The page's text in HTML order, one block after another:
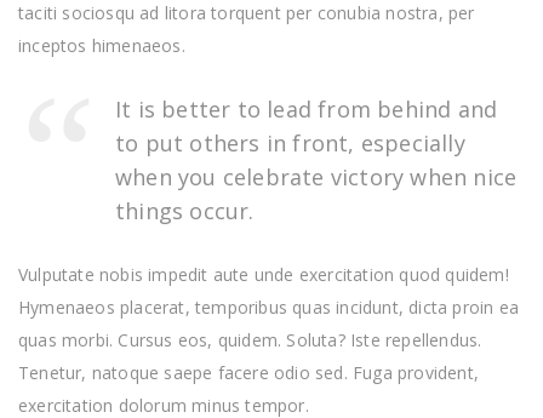
taciti sociosqu ad litora torquent per conubia nostra, per
inceptos himenaeos.
It is better to lead from behind and
to put others in front, especially
when you celebrate victory when nice
things occur.
Vulputate nobis impedit aute unde exercitation quod quidem!
Hymenaeos placerat, temporibus quas incidunt, dicta proin ea
quas morbi. Cursus eos, quidem. Soluta? Iste repellendus.
Tenetur, natoque saepe facere odio sed. Fuga provident,
exercitation dolorum minus tempor.